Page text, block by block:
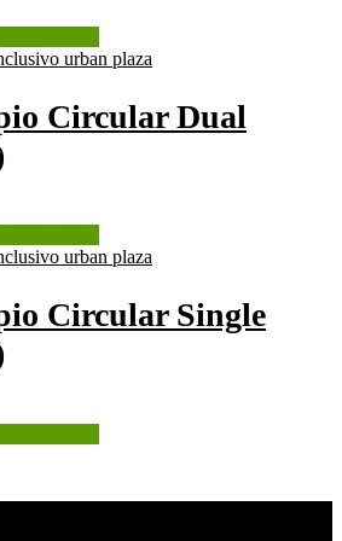
Circular Dual
Circular Single